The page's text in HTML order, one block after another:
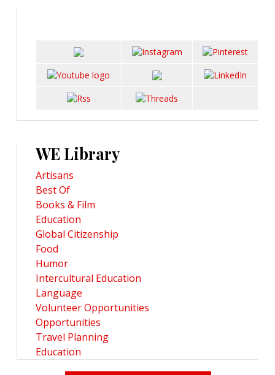
WE Library
Artisans
Best Of
Books & Film
Education
Global Citizenship
Food
Humor
Intercultural Education
Language
Volunteer Opportunities
Opportunities
Travel Planning
Education